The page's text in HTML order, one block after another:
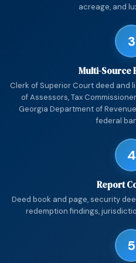
acreage, and
3
Multi-Source
Clerk of Superior Court deed and
of Assessors, Tax
Georgia Department of
federal
4
Report
Deed book and page, security
redemption findings,
5